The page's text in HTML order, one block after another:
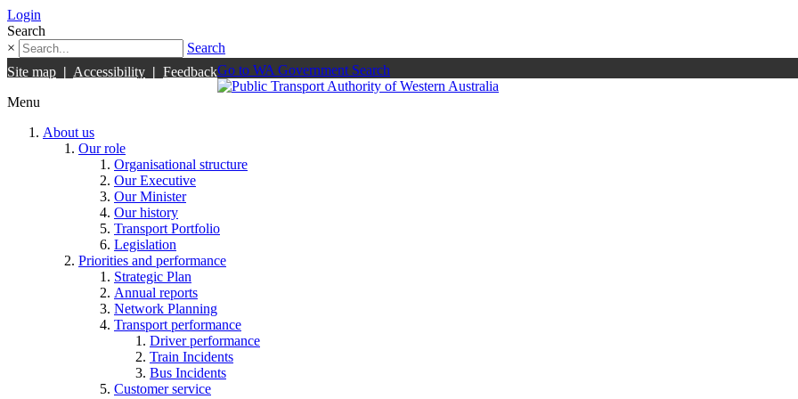
Login
Search
×
Search
Site map | Accessibility | FeedbackGo to WA Government Search
Menu
About us
Our role
Organisational structure
Our Executive
Our Minister
Our history
Transport Portfolio
Legislation
Priorities and performance
Strategic Plan
Annual reports
Network Planning
Transport performance
Driver performance
Train Incidents
Bus Incidents
Customer service